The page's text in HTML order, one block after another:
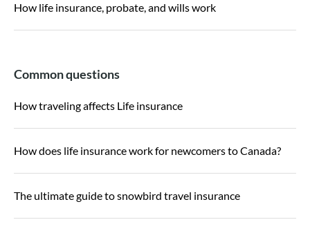
How life insurance, probate, and wills work
Common questions
How traveling affects Life insurance
How does life insurance work for newcomers to Canada?
The ultimate guide to snowbird travel insurance